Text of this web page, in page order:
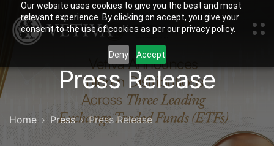
Our website uses cookies to give you the best and most
relevant experience. By clicking on accept, you give your
consent to the use of cookies as per our privacy policy.
Deny Accept
Press Release
Home Press Press Release